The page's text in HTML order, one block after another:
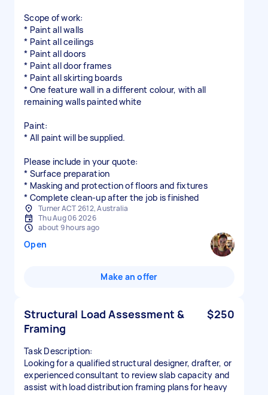
Scope of work:
* Paint all walls
* Paint all ceilings
* Paint all doors
* Paint all door frames
* Paint all skirting boards
* One feature wall in a different colour, with all
remaining walls painted white
Paint:
* All paint will be supplied.
Please include in your quote:
* Surface preparation
* Masking and protection of floors and fixtures
* Complete clean-up after the job is finished
Turner ACT 2612, Australia
Thu Aug 06 2026
about 9 hours ago
Open
Make an offer
Structural Load Assessment &
Framing
$250
Task Description:
Looking for a qualified structural designer, drafter, or
experienced consultant to review slab capacity and
assist with load distribution framing plans for heavy